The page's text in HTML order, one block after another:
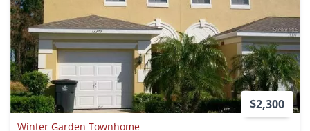
$2,300
Winter Garden Townhome